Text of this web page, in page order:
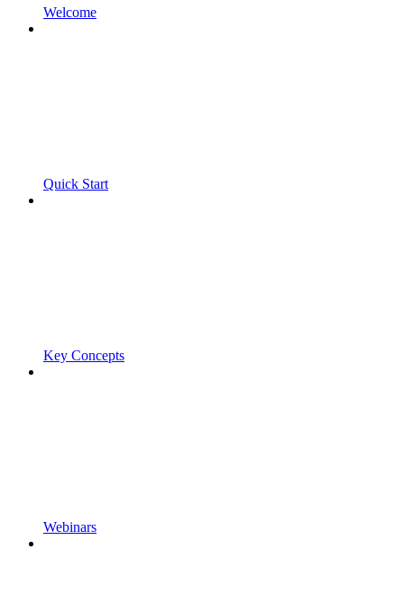
Welcome
Quick Start
Key Concepts
Webinars